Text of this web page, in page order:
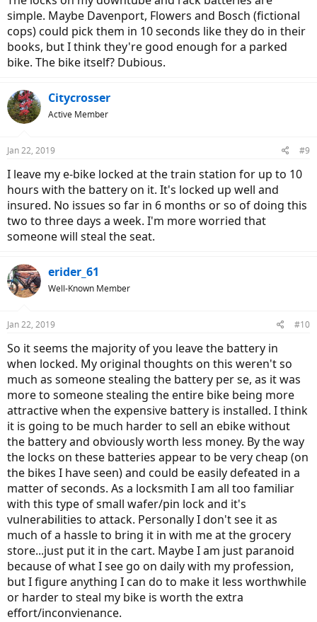
simple. Maybe Davenport, Flowers and Bosch (fictional
cops) could pick them in 10 seconds like they do in their
books, but I think they're good enough for a parked
bike. The bike itself? Dubious.
Citycrosser
Active Member
Jan 22, 2019 #9
I leave my e-bike locked at the train station for up to 10
hours with the battery on it. It's locked up well and
insured. No issues so far in 6 months or so of doing this
two to three days a week. I'm more worried that
someone will steal the seat.
erider_61
Well-Known Member
Jan 22, 2019 #10
So it seems the majority of you leave the battery in
when locked. My original thoughts on this weren't so
much as someone stealing the battery per se, as it was
more to someone stealing the entire bike being more
attractive when the expensive battery is installed. I think
it is going to be much harder to sell an ebike without
the battery and obviously worth less money. By the way
the locks on these batteries appear to be very cheap (on
the bikes I have seen) and could be easily defeated in a
matter of seconds. As a locksmith I am all too familiar
with this type of small wafer/pin lock and it's
vulnerabilities to attack. Personally I don't see it as
much of a hassle to bring it in with me at the grocery
store...just put it in the cart. Maybe I am just paranoid
because of what I see go on daily with my profession,
but I figure anything I can do to make it less worthwhile
or harder to steal my bike is worth the extra
effort/inconvienance.